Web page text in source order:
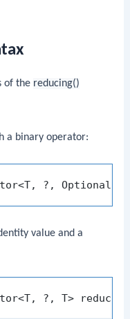
of the reducing()
a binary operator:
value and a